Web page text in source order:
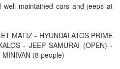
maintained cars and jeeps at
MATIZ - HYUNDAI ATOS PRIME
- JEEP SAMURAI (OPEN) -
(8 people)